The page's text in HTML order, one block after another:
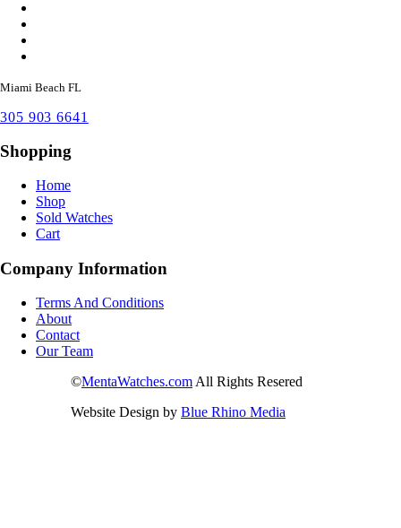
Miami Beach FL
305 903 6641
Shopping
Home
Shop
Sold Watches
Cart
Company Information
Terms And Conditions
About
Contact
Our Team
©MentaWatches.com All Rights Resered
Website Design by Blue Rhino Media